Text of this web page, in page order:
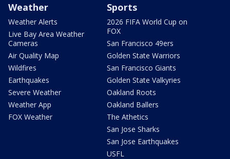
Weather
Weather Alerts
Live Bay Area Weather
Cameras
Air Quality Map
Wildfires
Earthquakes
Severe Weather
Weather App
FOX Weather
Sports
2026 FIFA World Cup on
FOX
San Francisco 49ers
Golden State Warriors
San Francisco Giants
Golden State Valkyries
Oakland Roots
Oakland Ballers
The Athetics
San Jose Sharks
San Jose Earthquakes
USFL